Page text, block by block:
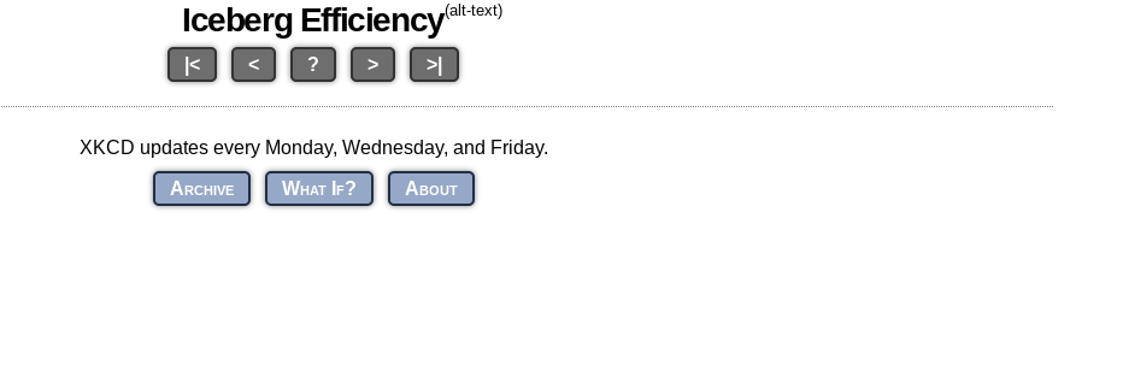
Iceberg Efficiency(alt-text)
|< < ? > >|
XKCD updates every Monday, Wednesday, and Friday.
Archive
What If? About